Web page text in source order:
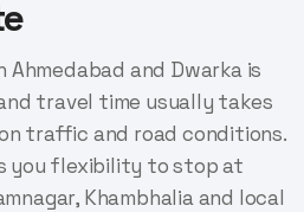
and Dwarka is
travel time usually takes
traffic and road conditions.
you flexibility to stop at
Khambhalia and local